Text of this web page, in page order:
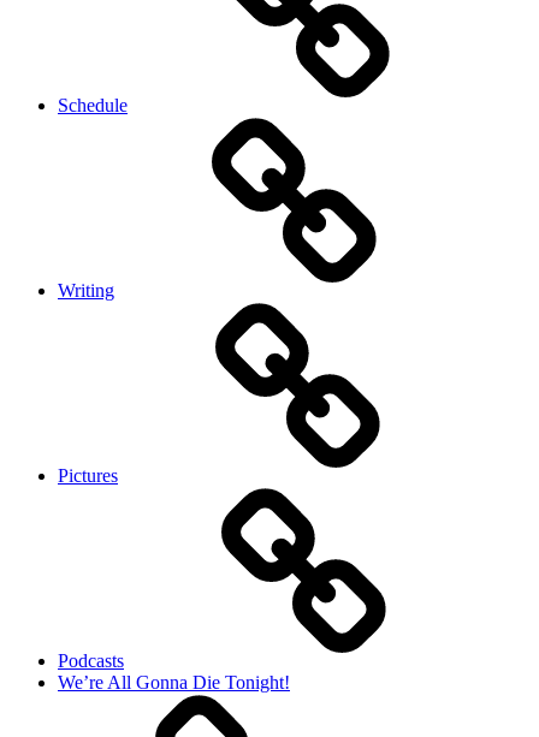
Schedule
Writing
Pictures
Podcasts
We’re All Gonna Die Tonight!